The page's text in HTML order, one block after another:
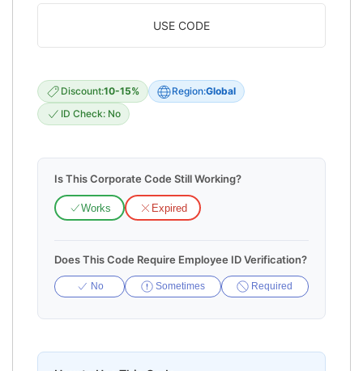
USE CODE
Discount:10-15% Region:Global
ID Check: No
Is This Corporate Code Still Working?
Works Expired
Does This Code Require Employee ID Verification?
No Sometimes Required